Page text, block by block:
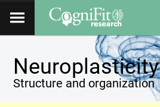
Neuroplasticity
Structure and organization